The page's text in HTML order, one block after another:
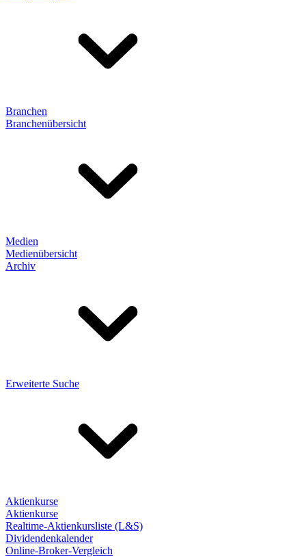
Branchen
Branchenübersicht
Medien
Medienübersicht
Archiv
Erweiterte Suche
Aktienkurse
Aktienkurse
Realtime-Aktienkursliste (L&S)
Dividendenkalender
Online-Broker-Vergleich